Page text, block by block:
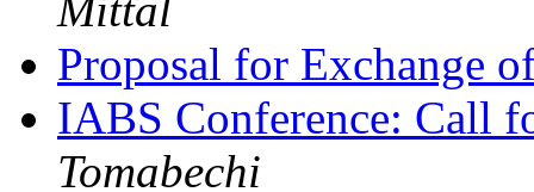
Mittal
Proposal for Exchange
IABS Conference: Call
Tomabechi